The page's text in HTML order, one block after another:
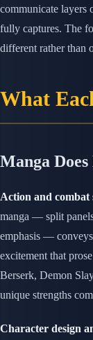
communicate layers
fully captures. The
different rather than
What
Manga Does
Action and combat
manga — split
emphasis —
excitement that
Berserk, Demon
unique strengths
Character design